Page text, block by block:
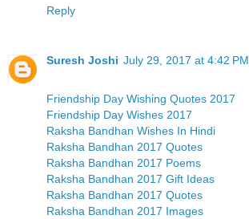
Reply
Suresh Joshi July 29, 2017 at 4:42 PM
Friendship Day Wishing Quotes 2017
Friendship Day Wishes 2017
Raksha Bandhan Wishes In Hindi
Raksha Bandhan 2017 Quotes
Raksha Bandhan 2017 Poems
Raksha Bandhan 2017 Gift Ideas
Raksha Bandhan 2017 Quotes
Raksha Bandhan 2017 Images